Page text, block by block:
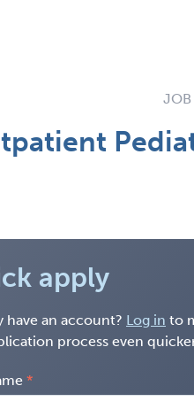
JOB
apply
have an account? Log in to
process even